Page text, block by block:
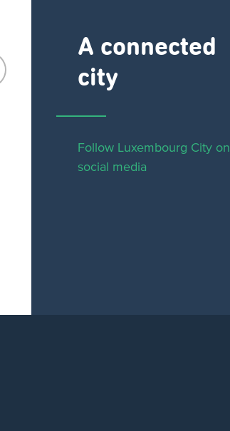
A connected
city ​
Follow Luxembourg City on
social media